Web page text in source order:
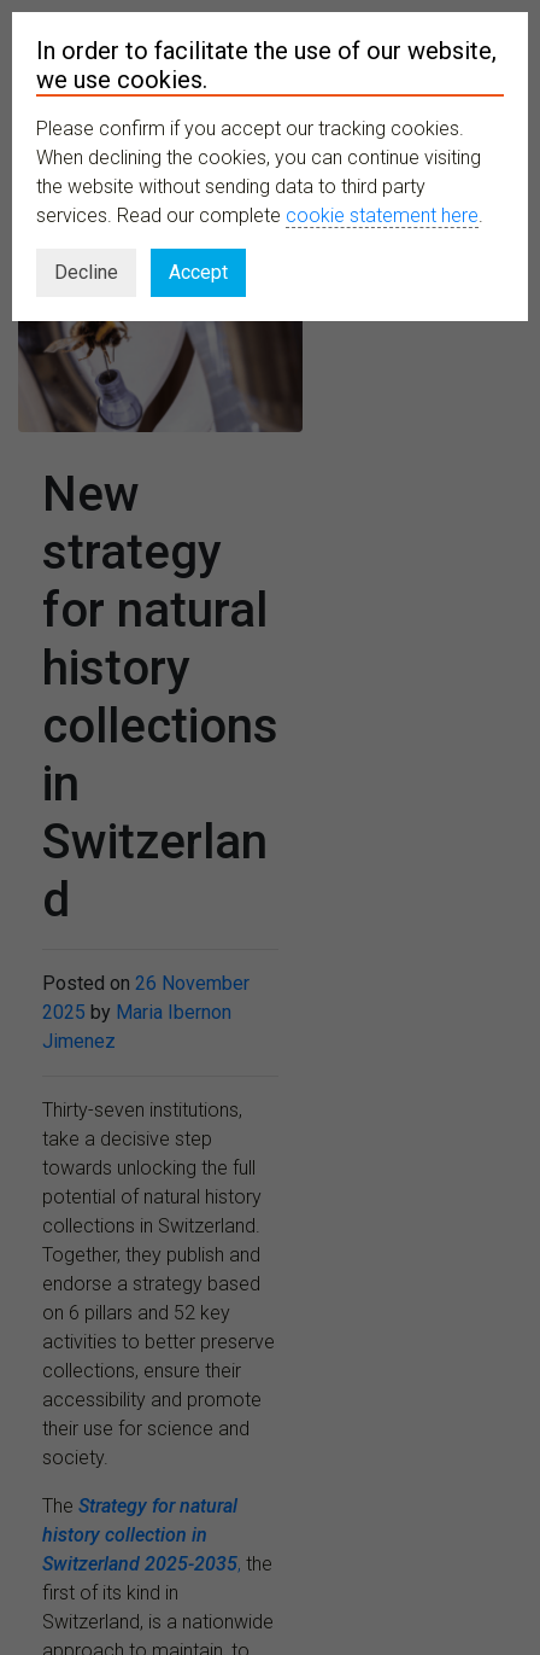
MENU
New
strategy
for natural
history
collections
in
Switzerlan
d
Posted on 26 November
2025 by Maria Ibernon
Jimenez
Thirty-seven institutions,
take a decisive step
towards unlocking the full
potential of natural history
collections in Switzerland.
Together, they publish and
endorse a strategy based
on 6 pillars and 52 key
activities to better preserve
collections, ensure their
accessibility and promote
their use for science and
society.
The Strategy for natural
history collection in
Switzerland 2025-2035, the
first of its kind in
Switzerland, is a nationwide
In order to facilitate the use of our website,
we use cookies.
Please confirm if you accept our tracking cookies.
When declining the cookies, you can continue visiting
the website without sending data to third party
services. Read our complete cookie statement here.
Decline Accept